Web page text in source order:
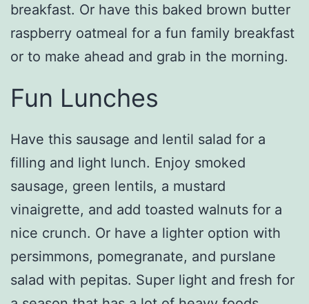
breakfast. Or have this baked brown butter
raspberry oatmeal for a fun family breakfast
or to make ahead and grab in the morning.
Fun Lunches
Have this sausage and lentil salad for a
filling and light lunch. Enjoy smoked
sausage, green lentils, a mustard
vinaigrette, and add toasted walnuts for a
nice crunch. Or have a lighter option with
persimmons, pomegranate, and purslane
salad with pepitas. Super light and fresh for